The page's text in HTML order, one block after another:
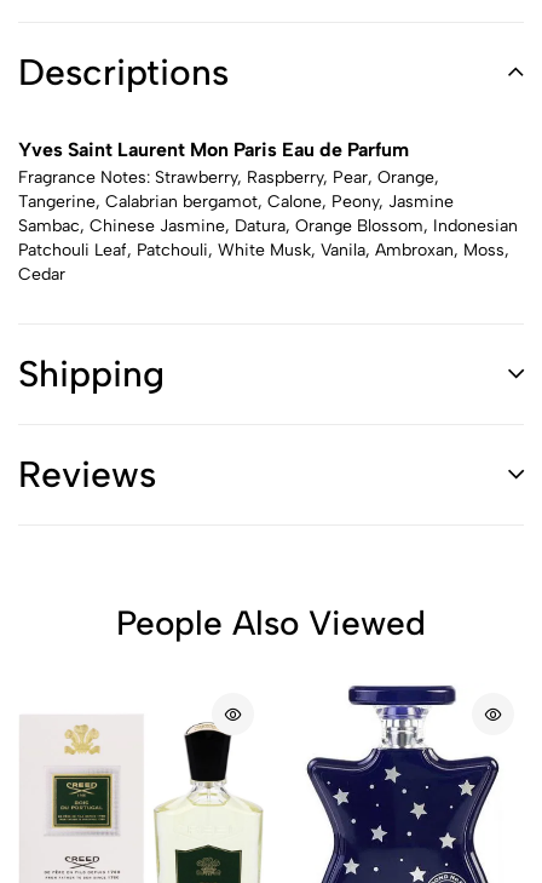
Descriptions
Yves Saint Laurent Mon Paris Eau de Parfum
Fragrance Notes: Strawberry, Raspberry, Pear, Orange,
Tangerine, Calabrian bergamot, Calone, Peony, Jasmine
Sambac, Chinese Jasmine, Datura, Orange Blossom, Indonesian
Patchouli Leaf, Patchouli, White Musk, Vanila, Ambroxan, Moss,
Cedar
Shipping
Reviews
People Also Viewed